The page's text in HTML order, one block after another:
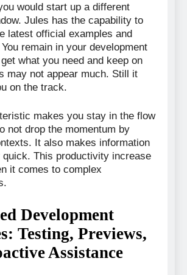
would start up a different
Jules has the capability to
latest official examples and
remain in your development
what you need and keep on
may not appear much. Still it
on the track.
makes you stay in the flow
not drop the momentum by
It also makes information
This productivity increase
it comes to complex
Development
Testing, Previews,
Assistance